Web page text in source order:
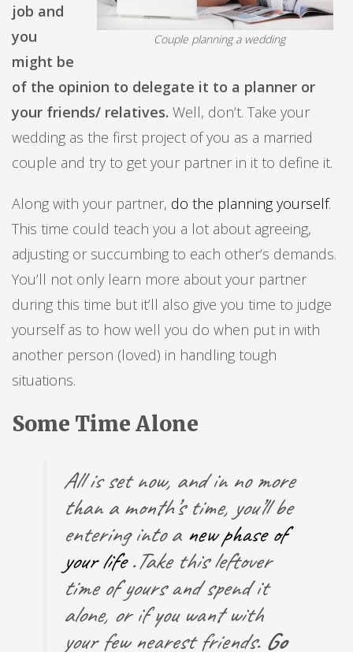
Couple planning a wedding
job and
you
might be
of the opinion to delegate it to a planner or
your friends/ relatives. Well, don’t. Take your
wedding as the first project of you as a married
couple and try to get your partner in it to define it.
Along with your partner, do the planning yourself.
This time could teach you a lot about agreeing,
adjusting or succumbing to each other’s demands.
You’ll not only learn more about your partner
during this time but it’ll also give you time to judge
yourself as to how well you do when put in with
another person (loved) in handling tough
situations.
Some Time Alone
All is set now, and in no more
than a month’s time, you’ll be
entering into a new phase of
your life.Take this leftover
time of yours and spend it
alone, or if you want with
your few nearest friends. Go